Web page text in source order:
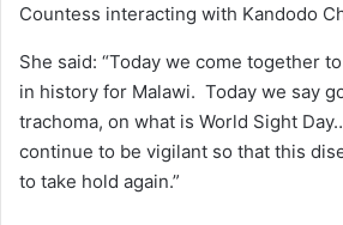
Countess interacting with Kandodo
She said: “Today we come together
in history for Malawi. Today we say
trachoma, on what is World Sight
continue to be vigilant so that this
to take hold again.”